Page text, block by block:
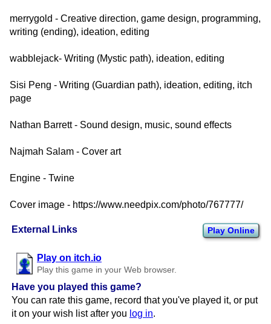
External Links Play Online
Play on itch.io
Play this game in your Web browser.
Have you played this game?
You can rate this game, record that you've played it, or put
it on your wish list after you log in.
merrygold - Creative direction, game design, programming,
writing (ending), ideation, editing
wabblejack- Writing (Mystic path), ideation, editing
Sisi Peng - Writing (Guardian path), ideation, editing, itch
page
Nathan Barrett - Sound design, music, sound effects
Najmah Salam - Cover art
Engine - Twine
Cover image - https://www.needpix.com/photo/767777/